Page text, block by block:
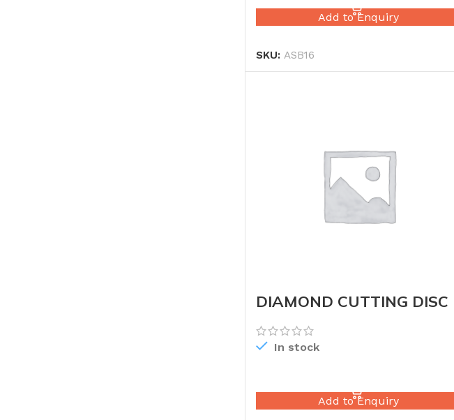
Add to Enquiry
SKU: ASB16
DIAMOND CUTTING DISC
In stock
Add to Enquiry